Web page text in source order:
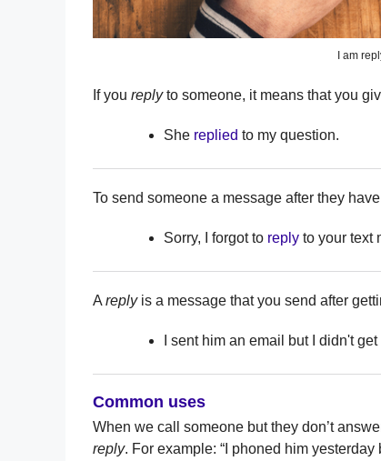
I am
If you replyto someone, it means that you
She replied to my question.
To send someone a message after they
Sorry, I forgot to reply to your text
A replyis a message that you send after
I sent him an email but I didn't get
Common uses
When we call someone but they don’t
reply. For example: “I phoned him yesterday